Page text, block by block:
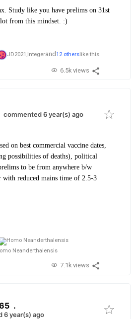
Study like you have prelims on 31st
from this mindset. :)
JD2021, Integerand12 others like this
6.5k views
commented 6 year(s) ago
on best commercial vaccine dates,
possibilities of deaths), political
to be from anywhere b/w
with reduced mains time of 2.5-3
Neanderthalensis
7.1k views
.
6 year(s) ago